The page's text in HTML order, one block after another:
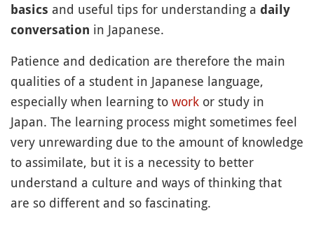
basics and useful tips for understanding a daily
conversation in Japanese.
Patience and dedication are therefore the main
qualities of a student in Japanese language,
especially when learning to work or study in
Japan. The learning process might sometimes feel
very unrewarding due to the amount of knowledge
to assimilate, but it is a necessity to better
understand a culture and ways of thinking that
are so different and so fascinating.